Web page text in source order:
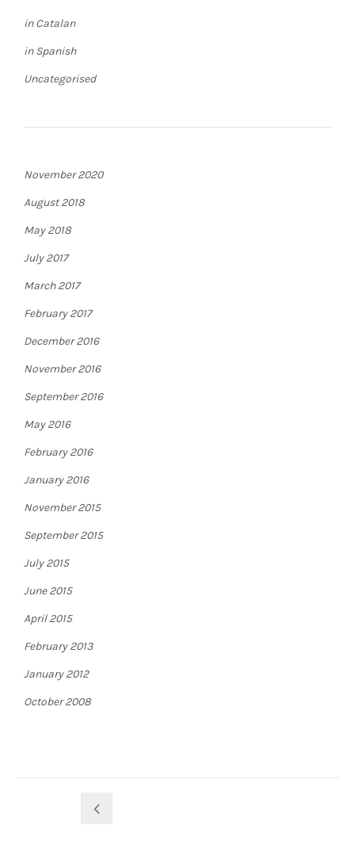
in Catalan
in Spanish
Uncategorised
November 2020
August 2018
May 2018
July 2017
March 2017
February 2017
December 2016
November 2016
September 2016
May 2016
February 2016
January 2016
November 2015
September 2015
July 2015
June 2015
April 2015
February 2013
January 2012
October 2008